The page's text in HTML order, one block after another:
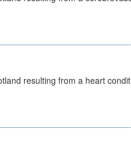
resulting from a heart